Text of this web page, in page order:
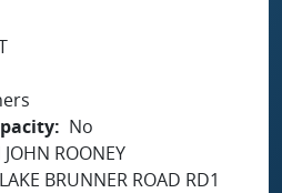
No
ROONEY
BRUNNER ROAD RD1